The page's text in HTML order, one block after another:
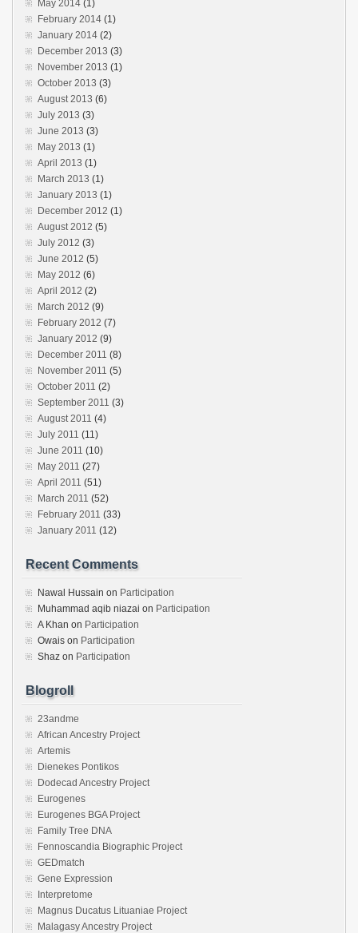
May 2014 (1)
February 2014 (1)
January 2014 (2)
December 2013 (3)
November 2013 (1)
October 2013 (3)
August 2013 (6)
July 2013 (3)
June 2013 (3)
May 2013 (1)
April 2013 (1)
March 2013 (1)
January 2013 (1)
December 2012 (1)
August 2012 (5)
July 2012 (3)
June 2012 (5)
May 2012 (6)
April 2012 (2)
March 2012 (9)
February 2012 (7)
January 2012 (9)
December 2011 (8)
November 2011 (5)
October 2011 (2)
September 2011 (3)
August 2011 (4)
July 2011 (11)
June 2011 (10)
May 2011 (27)
April 2011 (51)
March 2011 (52)
February 2011 (33)
January 2011 (12)
Recent Comments
Nawal Hussain on Participation
Muhammad aqib niazai on Participation
A Khan on Participation
Owais on Participation
Shaz on Participation
Blogroll
23andme
African Ancestry Project
Artemis
Dienekes Pontikos
Dodecad Ancestry Project
Eurogenes
Eurogenes BGA Project
Family Tree DNA
Fennoscandia Biographic Project
GEDmatch
Gene Expression
Interpretome
Magnus Ducatus Lituaniae Project
Malagasy Ancestry Project